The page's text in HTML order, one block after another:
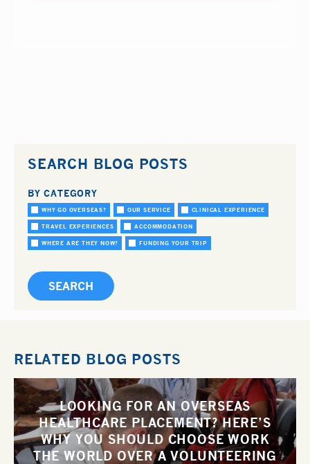
SEARCH BLOG POSTS
BY CATEGORY
WHY GO OVERSEAS? OUR SERVICE CLINICAL EXPERIENCE
TRAVEL EXPERIENCES ACCOMMODATION
WHERE ARE THEY NOW? FUNDING YOUR TRIP
RELATED BLOG POSTS
LOOKING FOR AN OVERSEAS
HEALTHCARE PLACEMENT? HERE’S
WHY YOU SHOULD CHOOSE WORK
THE WORLD OVER A VOLUNTEERING